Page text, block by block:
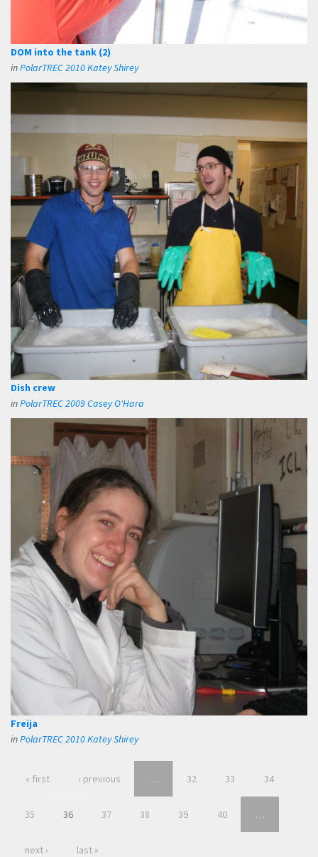
DOM into the tank (2)
inPolarTREC 2010 Katey Shirey
Dish crew
inPolarTREC 2009 Casey O'Hara
Freija
inPolarTREC 2010 Katey Shirey
« first ‹ previous … 32 33 34
35 36 37 38 39 40 …
next › last »